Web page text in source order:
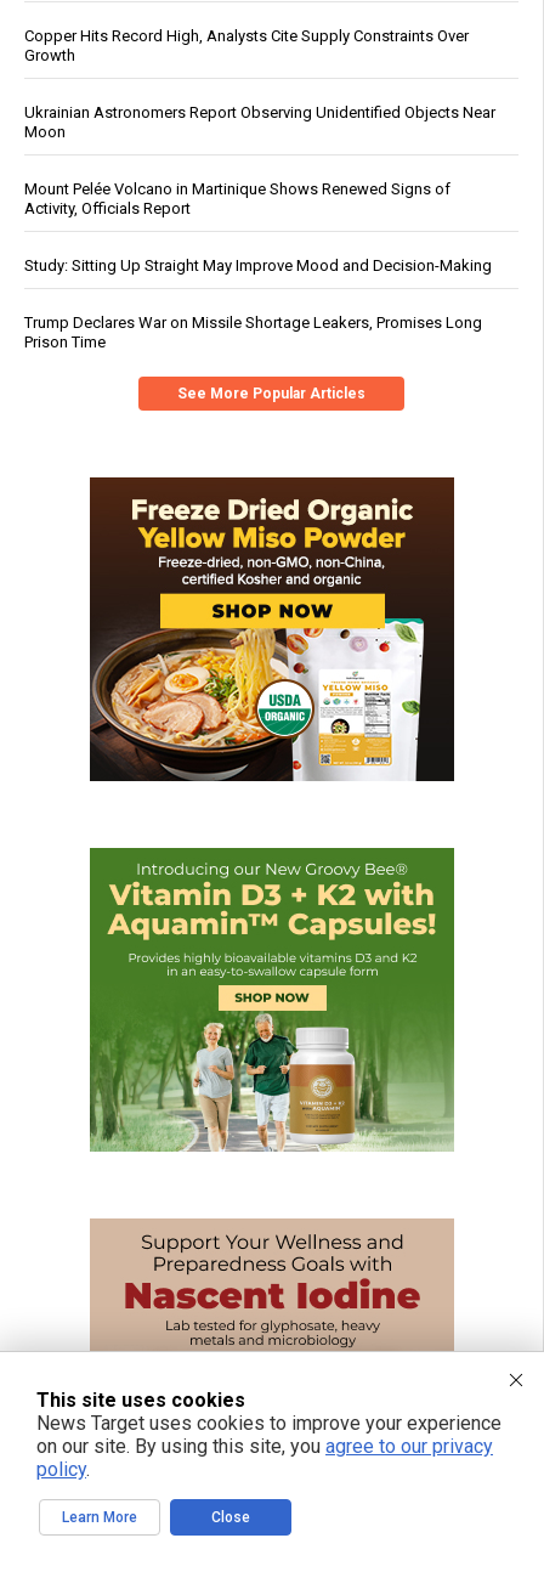
Copper Hits Record High, Analysts Cite Supply Constraints Over
Growth
Ukrainian Astronomers Report Observing Unidentified Objects Near
Moon
Mount Pelée Volcano in Martinique Shows Renewed Signs of
Activity, Officials Report
Study: Sitting Up Straight May Improve Mood and Decision-Making
Trump Declares War on Missile Shortage Leakers, Promises Long
Prison Time
See More Popular Articles
This site uses cookies
News Target uses cookies to improve your experience
on our site. By using this site, you agree to our privacy
policy.
Learn More Close